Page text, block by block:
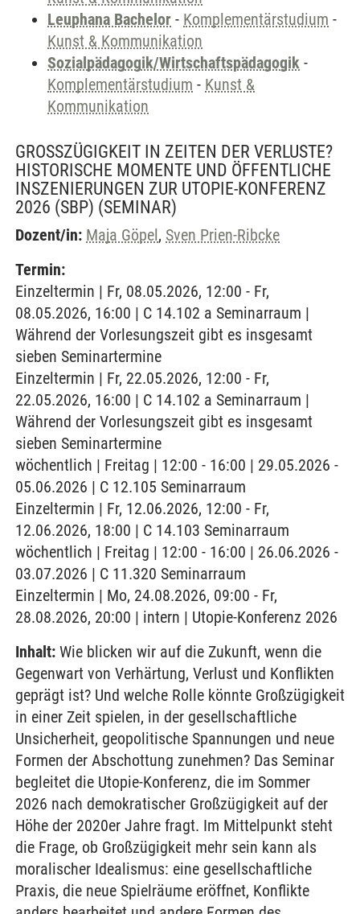
Leuphana Bachelor - Komplementärstudium -
Kunst & Kommunikation
Sozialpädagogik/Wirtschaftspädagogik -
Komplementärstudium - Kunst &
Kommunikation
GROSSZÜGIGKEIT IN ZEITEN DER VERLUSTE? H
ISTORISCHE MOMENTE UND ÖFFENTLICHE I
NSZENIERUNGEN ZUR UTOPIE-KONFERENZ 2
026 (SBP) (SEMINAR)
Dozent/in: Maja Göpel, Sven Prien-Ribcke
Termin:
Einzeltermin | Fr, 08.05.2026, 12:00 - Fr,
08.05.2026, 16:00 | C 14.102 a Seminarraum |
Während der Vorlesungszeit gibt es insgesamt
sieben Seminartermine
Einzeltermin | Fr, 22.05.2026, 12:00 - Fr,
22.05.2026, 16:00 | C 14.102 a Seminarraum |
Während der Vorlesungszeit gibt es insgesamt
sieben Seminartermine
wöchentlich | Freitag | 12:00 - 16:00 | 29.05.2026 -
05.06.2026 | C 12.105 Seminarraum
Einzeltermin | Fr, 12.06.2026, 12:00 - Fr,
12.06.2026, 18:00 | C 14.103 Seminarraum
wöchentlich | Freitag | 12:00 - 16:00 | 26.06.2026 -
03.07.2026 | C 11.320 Seminarraum
Einzeltermin | Mo, 24.08.2026, 09:00 - Fr,
28.08.2026, 20:00 | intern | Utopie-Konferenz 2026
Inhalt: Wie blicken wir auf die Zukunft, wenn die
Gegenwart von Verhärtung, Verlust und Konflikten
geprägt ist? Und welche Rolle könnte Großzügigkeit
in einer Zeit spielen, in der gesellschaftliche
Unsicherheit, geopolitische Spannungen und neue
Formen der Abschottung zunehmen? Das Seminar
begleitet die Utopie-Konferenz, die im Sommer
2026 nach demokratischer Großzügigkeit auf der
Höhe der 2020er Jahre fragt. Im Mittelpunkt steht
die Frage, ob Großzügigkeit mehr sein kann als
moralischer Idealismus: eine gesellschaftliche
Praxis, die neue Spielräume eröffnet, Konflikte